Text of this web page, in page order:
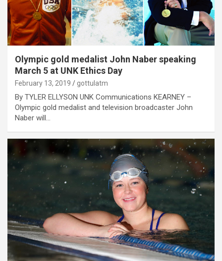
Olympic gold medalist John Naber speaking
March 5 at UNK Ethics Day
February 13, 2019 gottulatm
By TYLER ELLYSON UNK Communications KEARNEY –
Olympic gold medalist and television broadcaster John
Naber will…